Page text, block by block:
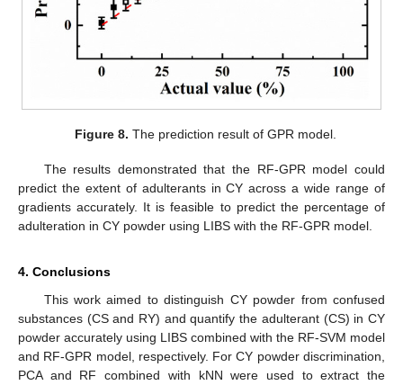
Figure 8. The prediction result of GPR model.
The results demonstrated that the RF-GPR model could
predict the extent of adulterants in CY across a wide range of
gradients accurately. It is feasible to predict the percentage of
adulteration in CY powder using LIBS with the RF-GPR model.
4. Conclusions
This work aimed to distinguish CY powder from confused
substances (CS and RY) and quantify the adulterant (CS) in CY
powder accurately using LIBS combined with the RF-SVM model
and RF-GPR model, respectively. For CY powder discrimination,
PCA and RF combined with kNN were used to extract the